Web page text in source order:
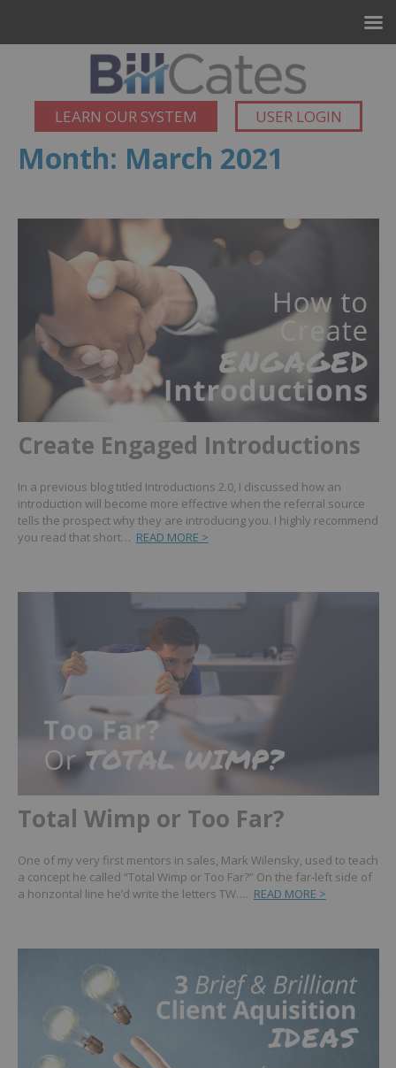
LEARN OUR SYSTEM USER LOGIN
Month: March 2021
Create Engaged Introductions
In a previous blog titled Introductions 2.0, I discussed how an
introduction will become more effective when the referral source
tells the prospect why they are introducing you. I highly recommend
you read that short… READ MORE >
Total Wimp or Too Far?
One of my very first mentors in sales, Mark Wilensky, used to teach
a concept he called “Total Wimp or Too Far?” On the far-left side of
a horizontal line he’d write the letters TW…. READ MORE >